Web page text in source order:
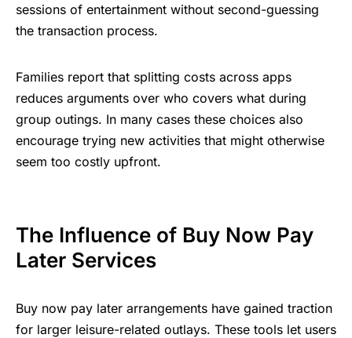
sessions of entertainment without second-guessing
the transaction process.
Families report that splitting costs across apps
reduces arguments over who covers what during
group outings. In many cases these choices also
encourage trying new activities that might otherwise
seem too costly upfront.
The Influence of Buy Now Pay
Later Services
Buy now pay later arrangements have gained traction
for larger leisure-related outlays. These tools let users